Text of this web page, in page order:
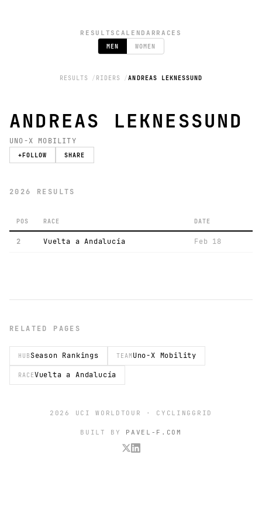
RESULTS CALENDAR RACES
MEN
WOMEN
RESULTS RIDERS ANDREAS LEKNESSUND
ANDREAS LEKNESSUND
UNO-X MOBILITY
+FOLLOW SHARE
2026 RESULTS
POS RACE DATE
2 Vuelta a Andalucía Feb 18
RELATED PAGES
HUB Season Rankings TEAMUno-X Mobility
RACEVuelta a Andalucía
2026 UCI WORLDTOUR · CYCLINGGRID
BUILT BY PAVEL-F.COM